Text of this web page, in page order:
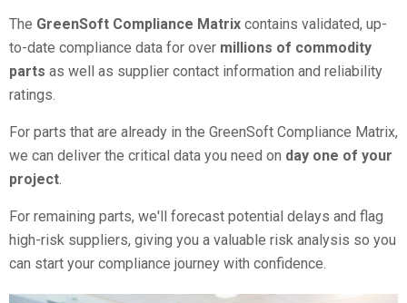
The GreenSoft Compliance Matrix contains validated, up-
to-date compliance data for over millions of commodity
parts as well as supplier contact information and reliability
ratings.
For parts that are already in the GreenSoft Compliance Matrix,
we can deliver the critical data you need on day one of your
project.
For remaining parts, we'll forecast potential delays and flag
high-risk suppliers, giving you a valuable risk analysis so you
can start your compliance journey with confidence.